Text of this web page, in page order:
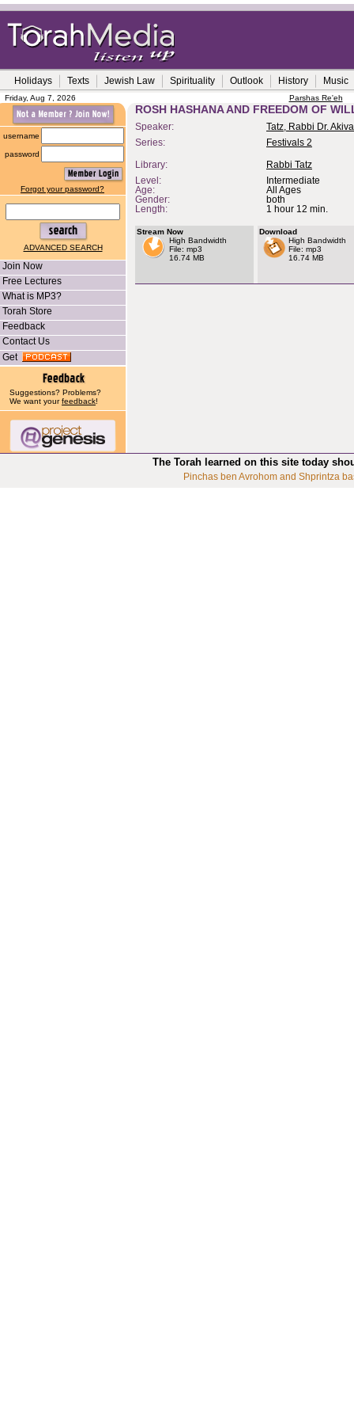
Holidays Texts Jewish Law Spirituality Outlook History Music
Friday, Aug 7, 2026 Parshas Re'eh
username
password
Forgot your password?
ADVANCED SEARCH
Join Now
Free Lectures
What is MP3?
Torah Store
Feedback
Contact Us
Get
Suggestions? Problems?
We want yourfeedback!
ROSH HASHANA AND FREEDOM OF
Speaker:
Tatz, Rabbi Dr. Akiva
Series:
Festivals 2
Library:
Rabbi Tatz
Level:
Intermediate
Age:
All Ages
Gender:
both
Length:
1 hour 12 min.
Stream Now
High Bandwidth
File: mp3
16.74 MB
Download
High Bandwidth
File: mp3
16.74 MB
The Torah learned on this site today
Pinchas ben Avrohom and Shprintza